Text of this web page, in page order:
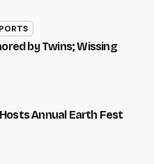
by Twins; Wissing
Annual Earth Fest